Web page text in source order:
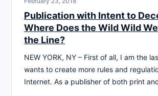
Publication with Intent to
Where Does the Wild Wild
the Line?
NEW YORK, NY – First of all, I am the
wants to create more rules and
Internet. As a publisher of both print